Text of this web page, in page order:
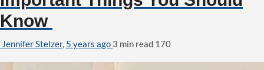
Know
Jennifer Stelzer, 5 years ago 3 min read 170